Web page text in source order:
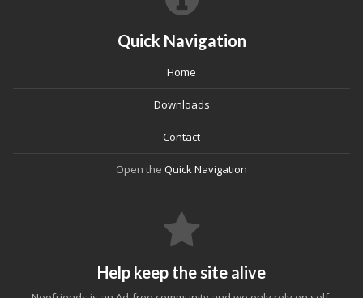
Quick Navigation
Home
Downloads
Contact
Open the Quick Navigation
Help keep the site alive